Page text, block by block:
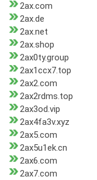
2ax.com
2ax.de
2ax.net
2ax.shop
2ax0ty.group
2ax1ccx7.top
2ax2.com
2ax2rdms.top
2ax3od.vip
2ax4fa3v.xyz
2ax5.com
2ax5u1ek.cn
2ax6.com
2ax7.com